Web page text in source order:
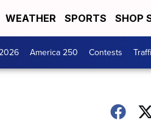
WEATHER SPORTS SHOP
America 250 Contests